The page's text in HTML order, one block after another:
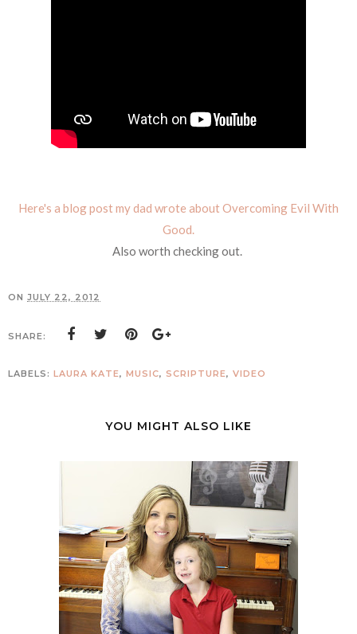
Here's a blog post my dad wrote about Overcoming Evil With
Good.
Also worth checking out.
ON JULY 22, 2012
SHARE:
LABELS: LAURA KATE, MUSIC, SCRIPTURE, VIDEO
YOU MIGHT ALSO LIKE